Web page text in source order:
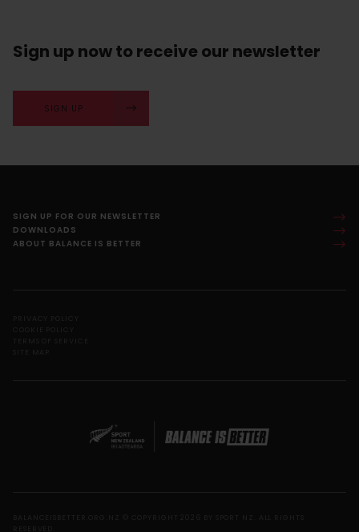
Sign up nowto receive our newsletter
SIGN UP
SIGN UP FOR OUR NEWSLETTER
DOWNLOADS
ABOUT BALANCE IS BETTER